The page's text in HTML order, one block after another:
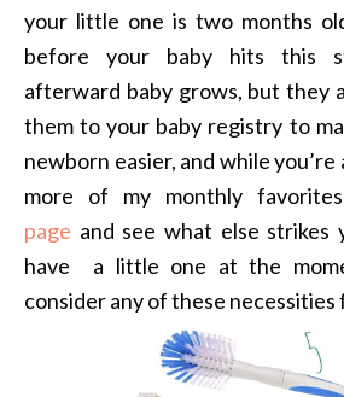
your little one is two months
before your baby hits this
afterward baby grows, but they
them to your baby registry to
newborn easier, and while you’re
more of my monthly
page and see what else strikes
have a little one at the
consider any of these necessities